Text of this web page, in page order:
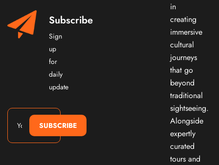
Subscribe
Sign
up
for
daily
update
SUBSCRIBE
in
creating
immersive
cultural
journeys
that go
beyond
traditional
sightseeing.
Alongside
expertly
curated
tours and